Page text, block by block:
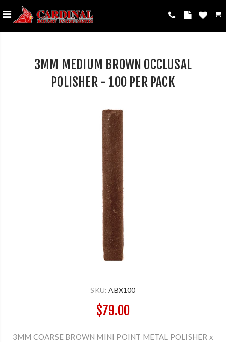
3MM MEDIUM BROWN OCCLUSAL
POLISHER - 100 PER PACK
SKU: ABX100
$79.00
3MM COARSE BROWN MINI POINT METAL POLISHER x